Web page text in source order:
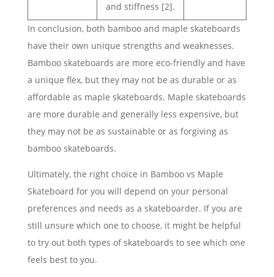
and stiffness [2].
In conclusion, both bamboo and maple skateboards
have their own unique strengths and weaknesses.
Bamboo skateboards are more eco-friendly and have
a unique flex, but they may not be as durable or as
affordable as maple skateboards. Maple skateboards
are more durable and generally less expensive, but
they may not be as sustainable or as forgiving as
bamboo skateboards.
Ultimately, the right choice in Bamboo vs Maple
Skateboard for you will depend on your personal
preferences and needs as a skateboarder. If you are
still unsure which one to choose, it might be helpful
to try out both types of skateboards to see which one
feels best to you.